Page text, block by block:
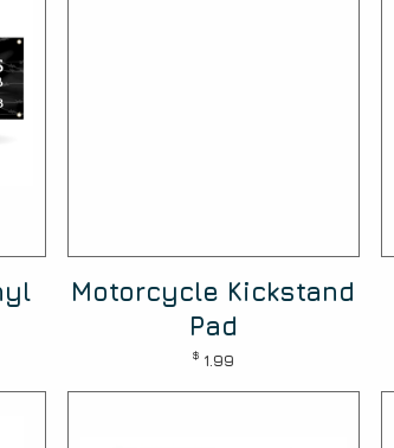
Motorcycle Kickstand
Pad
$ 1.99